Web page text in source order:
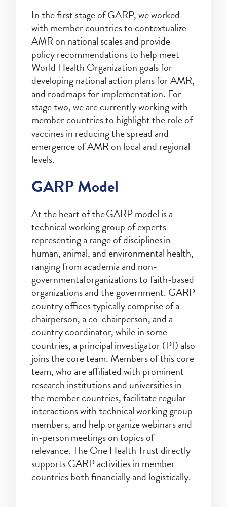
In the first stage of GARP, we worked
with member countries to contextualize
AMR on national scales and provide
policy recommendations to help meet
World Health Organization goals for
developing national action plans for AMR,
and roadmaps for implementation. For
stage two, we are currently working with
member countries to highlight the role of
vaccines in reducing the spread and
emergence of AMR on local and regional
levels.
GARP Model
At the heart of the GARP model is a
technical working group of experts
representing a range of disciplines in
human, animal, and environmental health,
ranging from academia and non-
governmental organizations to faith-based
organizations and the government. GARP
country offices typically comprise of a
chairperson, a co-chairperson, and a
country coordinator, while in some
countries, a principal investigator (PI) also
joins the core team. Members of this core
team, who are affiliated with prominent
research institutions and universities in
the member countries, facilitate regular
interactions with technical working group
members, and help organize webinars and
in-person meetings on topics of
relevance. The One Health Trust directly
supports GARP activities in member
countries both financially and logistically.